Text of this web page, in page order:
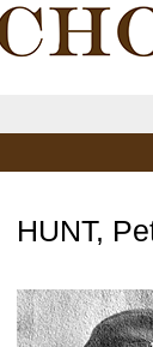
HUNT,